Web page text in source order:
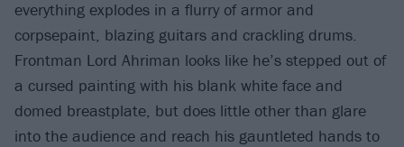
everything explodes in a flurry of armor and
corpsepaint, blazing guitars and crackling drums.
Frontman Lord Ahriman looks like he’s stepped out of
a cursed painting with his blank white face and
domed breastplate, but does little other than glare
into the audience and reach his gauntleted hands to